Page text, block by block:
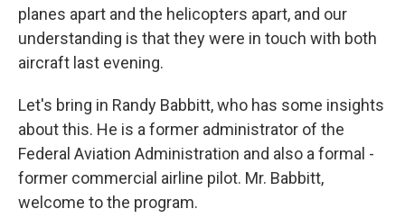
planes apart and the helicopters apart, and our
understanding is that they were in touch with both
aircraft last evening.
Let's bring in Randy Babbitt, who has some insights
about this. He is a former administrator of the
Federal Aviation Administration and also a formal -
former commercial airline pilot. Mr. Babbitt,
welcome to the program.